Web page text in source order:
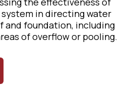
in directing water
and foundation, including
of overflow or pooling.